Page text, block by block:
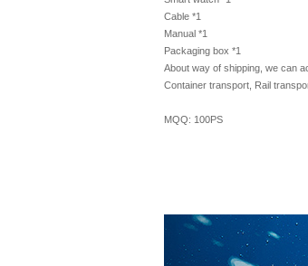
Cable *1
Manual *1
Packaging box *1
About way of shipping, we can
Container transport, Rail
MQQ: 100PS